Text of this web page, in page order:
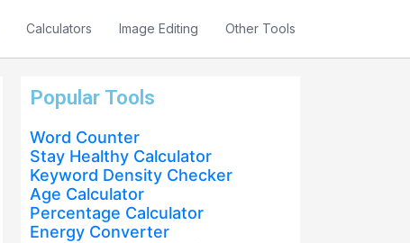
Calculators Image Editing Other Tools
Popular Tools
Word Counter
Stay Healthy Calculator
Keyword Density Checker
Age Calculator
Percentage Calculator
Energy Converter